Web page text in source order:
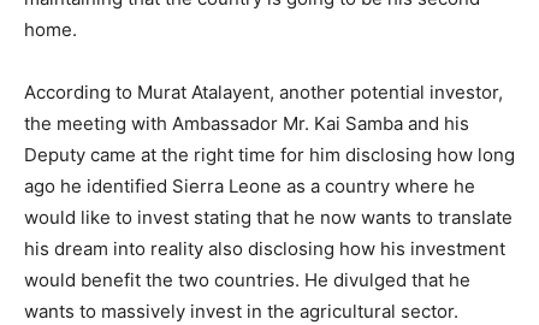
home.
According to Murat Atalayent, another potential investor,
the meeting with Ambassador Mr. Kai Samba and his
Deputy came at the right time for him disclosing how long
ago he identified Sierra Leone as a country where he
would like to invest stating that he now wants to translate
his dream into reality also disclosing how his investment
would benefit the two countries. He divulged that he
wants to massively invest in the agricultural sector.